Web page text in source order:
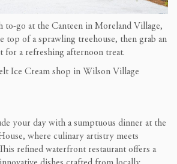
to-go at the Canteen in Moreland Village,
top of a sprawling treehouse, then grab an
for a refreshing afternoon treat.
your day with a sumptuous dinner at the
where culinary artistry meets
refined waterfront restaurant offers a